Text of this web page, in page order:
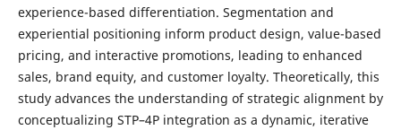
experience-based differentiation. Segmentation and
experiential positioning inform product design, value-based
pricing, and interactive promotions, leading to enhanced
sales, brand equity, and customer loyalty. Theoretically, this
study advances the understanding of strategic alignment by
conceptualizing STP–4P integration as a dynamic, iterative